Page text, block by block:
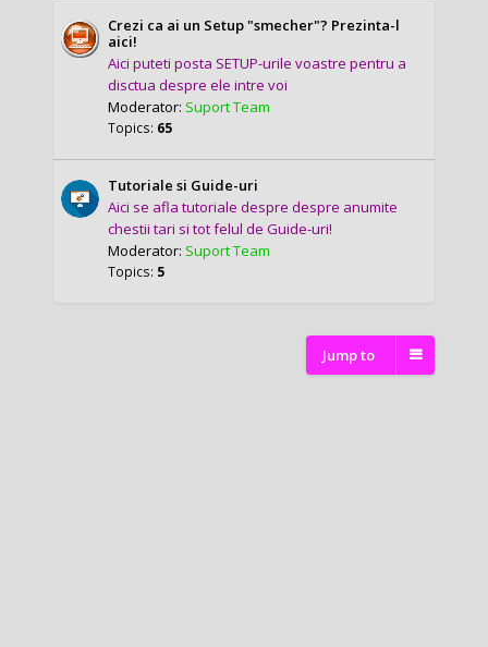
Crezi ca ai un Setup "smecher"? Prezinta-l
aici!
Aici puteti posta SETUP-urile voastre pentru a
disctua despre ele intre voi
Moderator: Suport Team
Topics: 65
Tutoriale si Guide-uri
Aici se afla tutoriale despre despre anumite
chestii tari si tot felul de Guide-uri!
Moderator: Suport Team
Topics: 5
Jump to